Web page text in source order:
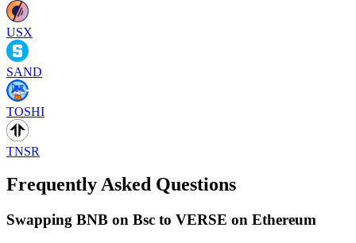
USX
SAND
TOSHI
TNSR
Frequently Asked Questions
Swapping BNB on Bsc to VERSE on Ethereum